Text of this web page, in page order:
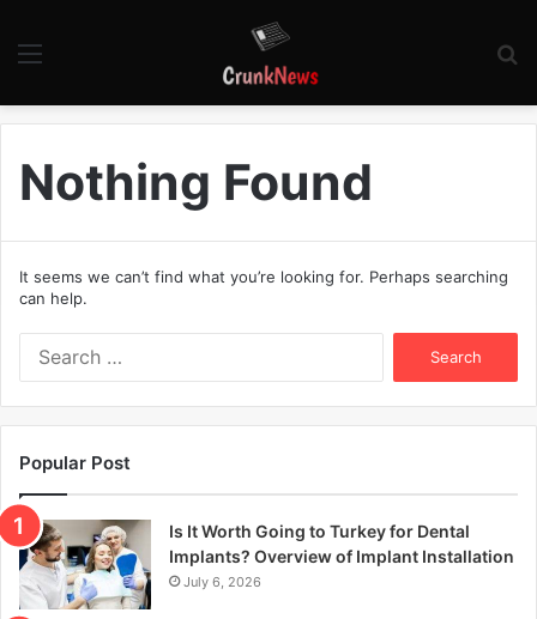
Nothing Found
It seems we can’t find what you’re looking for. Perhaps searching
can help.
f
o
r
Popular Post
Is It Worth Going to Turkey for Dental
Implants? Overview of Implant Installation
July 6, 2026